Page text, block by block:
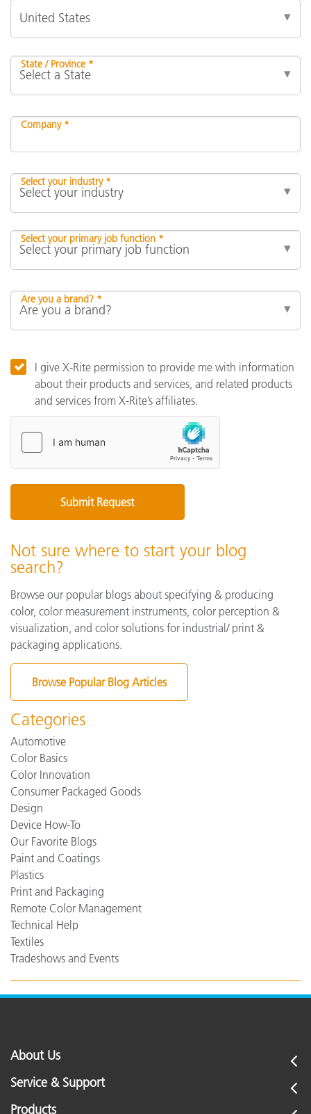
State / Province *
Company *
Select your industry *
Select your primary job function *
Are you a brand? *
I give X-Rite permission to provide me with information
about their products and services, and related products
and services from X-Rite’s affiliates.
Not sure where to start your blog
search?
Browse our popular blogs about specifying & producing
color, color measurement instruments, color perception &
visualization, and color solutions for industrial/ print &
packaging applications.
Browse Popular Blog Articles
Categories
Automotive
Color Basics
Color Innovation
Consumer Packaged Goods
Design
Device How-To
Our Favorite Blogs
Paint and Coatings
Plastics
Print and Packaging
Remote Color Management
Technical Help
Textiles
Tradeshows and Events
About Us
Service & Support
Products